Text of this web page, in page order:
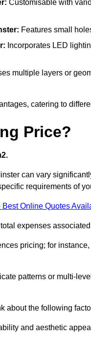
Customisable with
Features small
Incorporates LED
multiple layers or
catering to
Price?
can vary
requirements of
Best Online Quotes
expenses
pricing; for
patterns or multi-
about the following
and aesthetic